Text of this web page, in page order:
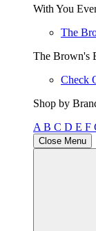
With You
The
The Brown's
Check
Shop by
A B C D E F
Close Menu